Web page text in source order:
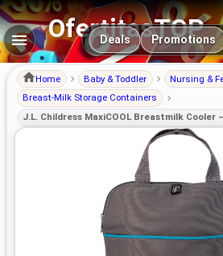
OfertitasTOP
Main navigation
Deals Promotions
Home Baby & Toddler
Nursing &
Breast-Milk Storage Containers
J.L. Childress MaxiCOOL Breastmilk